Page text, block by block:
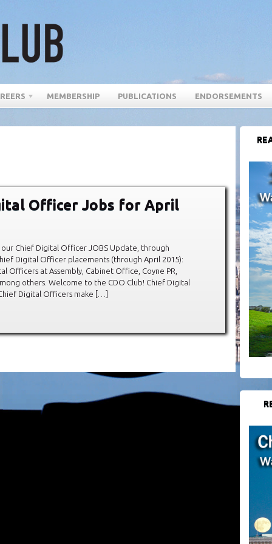
MEMBERSHIP PUBLICATIONS ENDORSEMENTS
Officer Jobs for April
Chief Digital Officer JOBS Update, through
Digital Officer placements (through April 2015):
Officers at Assembly, Cabinet Office, Coyne PR,
others. Welcome to the CDO Club! Chief Digital
Digital Officers make […]